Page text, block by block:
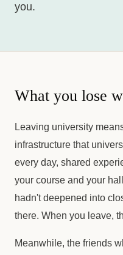
you.
What you lose
Leaving university
infrastructure that
every day, shared
your course and your
hadn't deepened into
there. When you leave,
Meanwhile, the friends